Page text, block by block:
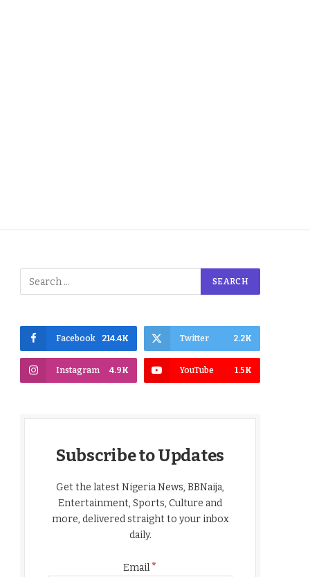
Facebook 214.4K Twitter 2.2K
Instagram 4.9K YouTube 1.5K
Subscribe to Updates
Get the latest Nigeria News, BBNaija,
Entertainment, Sports, Culture and
more, delivered straight to your inbox
daily.
Email*